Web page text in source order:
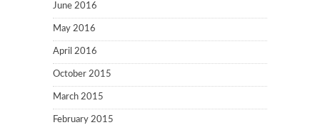
June 2016
May 2016
April 2016
October 2015
March 2015
February 2015